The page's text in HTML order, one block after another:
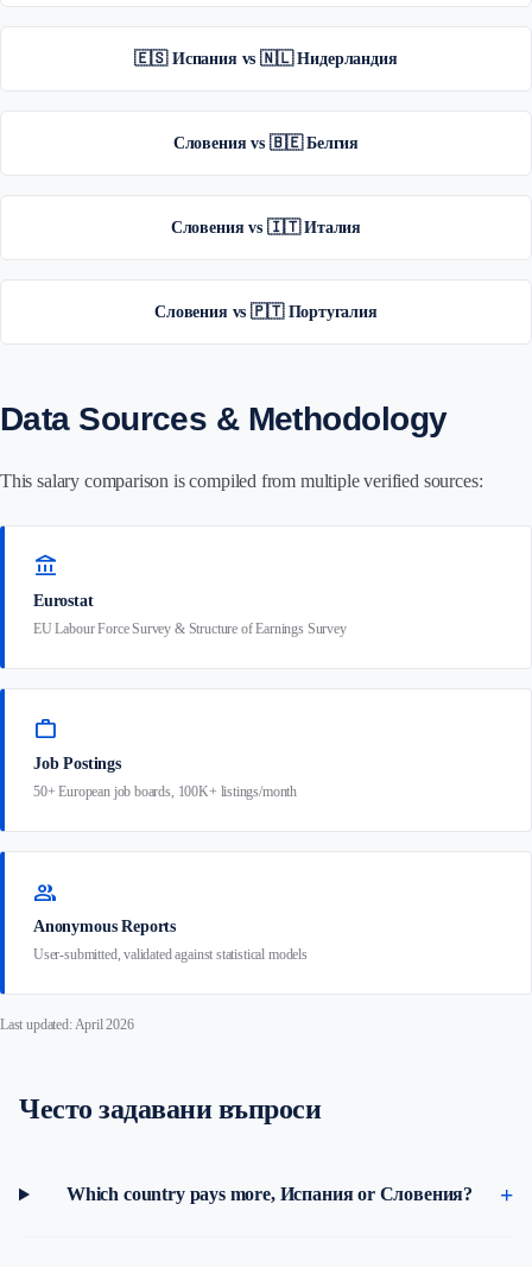
🇪🇸 Испания vs 🇳🇱 Нидерландия
Словения vs 🇧🇪 Белгия
Словения vs 🇮🇹 Италия
Словения vs 🇵🇹 Португалия
Data Sources & Methodology
This salary comparison is compiled from multiple verified sources:
account_balance
Eurostat
EU Labour Force Survey & Structure of Earnings Survey
work
Job Postings
50+ European job boards, 100K+ listings/month
group
Anonymous Reports
User-submitted, validated against statistical models
Last updated: April 2026
Често задавани въпроси
Which country pays more, Испания or Словения?